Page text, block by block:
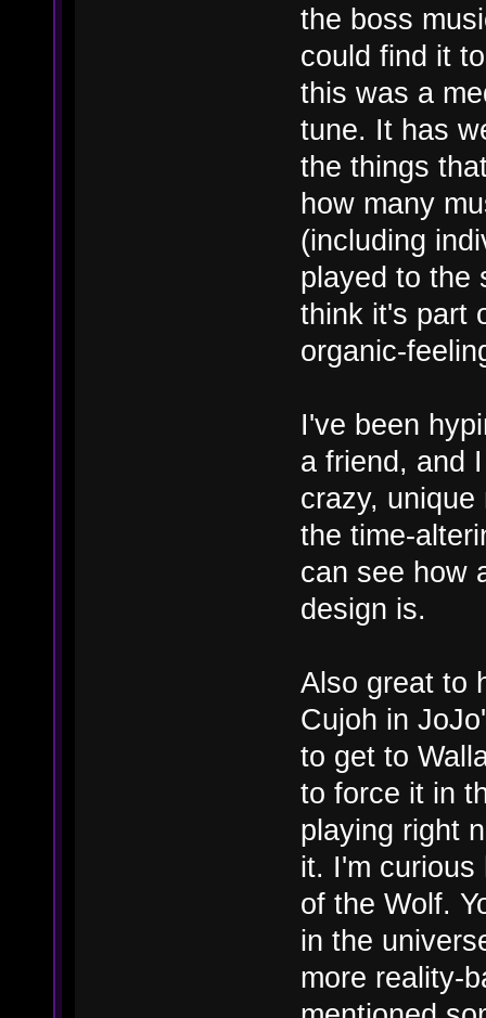
the boss
could find it
this was a
tune. It has
the things
how many
(including
played to the
think it's part
organic-
I've been
a friend, and
crazy,
the time-
can see how
design is.
Also great to
Cujoh in
to get to
to force it in
playing right
it. I'm curious
of the Wolf.
in the
more reality-